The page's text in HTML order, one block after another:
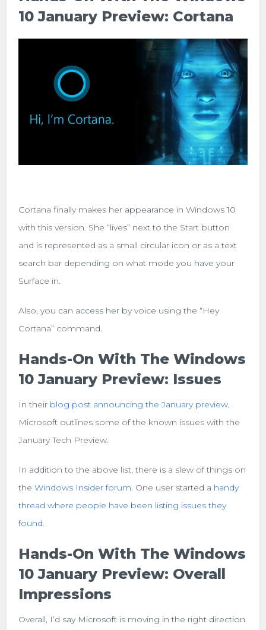
10 January Preview: Cortana
Cortana finally makes her appearance in Windows 10
with this version. She “lives” next to the Start button
and is represented as a small circular icon or as a text
search bar depending on what mode you have your
Surface in.
Also, you can access her by voice using the “Hey
Cortana” command.
Hands-On With The Windows
10 January Preview: Issues
In their blog post announcing the January preview,
Microsoft outlines some of the known issues with the
January Tech Preview.
In addition to the above list, there is a slew of things on
theWindows Insider forum. One user started a handy
thread where people have been listing issues they
found.
Hands-On With The Windows
10 January Preview: Overall
Impressions
Overall, I’d say Microsoft is moving in the right direction.